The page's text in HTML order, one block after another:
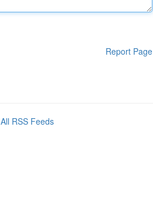
Report Page
All RSS Feeds